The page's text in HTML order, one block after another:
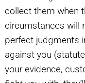
collect them when
circumstances will
perfect judgments
against you
your evidence,